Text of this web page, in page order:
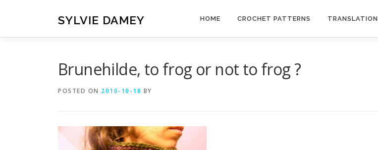
SYLVIE DAMEY HOME CROCHET PATTERNS TRANSLATION
Brunehilde, to frog or not to frog ?
POSTED ON 2010-10-18 BY